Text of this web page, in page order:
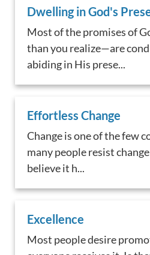
Dwelling in God's
Most of the promises of
than you realize—are
abiding in His prese...
Effortless Change
Change is one of the few
many people resist
believe it h...
Excellence
Most people desire